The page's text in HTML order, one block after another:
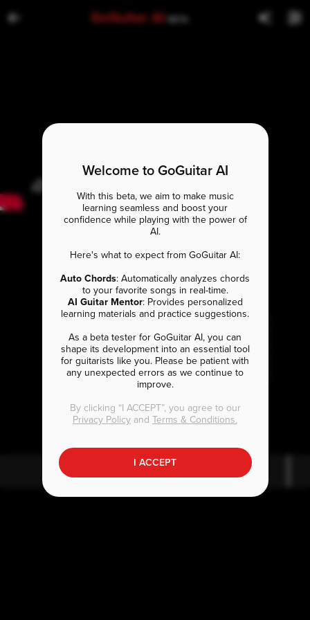
GoGuitar AI BETA
Welcome to GoGuitar AI
With this beta, we aim to make music
learning seamless and boost your
confidence while playing with the power of
AI.
Here's what to expect from GoGuitar AI:
Auto Chords: Automatically analyzes chords
to your favorite songs in real-time.
AI Guitar Mentor: Provides personalized
learning materials and practice suggestions.
As a beta tester for GoGuitar AI, you can
shape its development into an essential tool
for guitarists like you. Please be patient with
any unexpected errors as we continue to
improve.
By clicking “I ACCEPT”, you agree to our
Privacy Policy and Terms & Conditions.
I ACCEPT